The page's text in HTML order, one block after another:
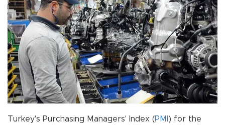
Turkey's Purchasing Managers' Index (PMI ) for the